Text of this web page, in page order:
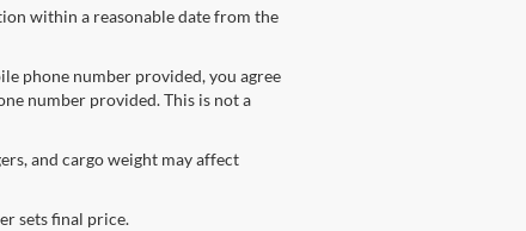
within a reasonable date from the
phone number provided, you agree
number provided. This is not a
and cargo weight may affect
sets final price.